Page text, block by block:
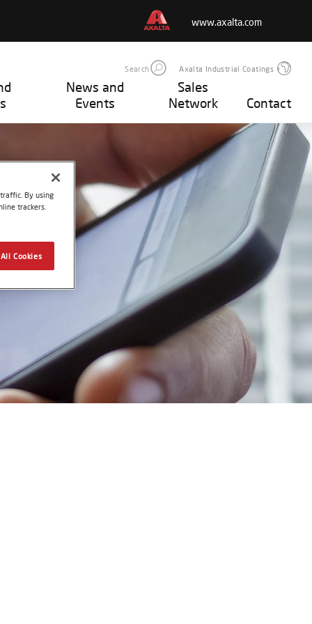
www.axalta.com
Search Axalta Industrial Coatings
News and
Events
Sales
Network
Contact
By using
trackers.
Cookies